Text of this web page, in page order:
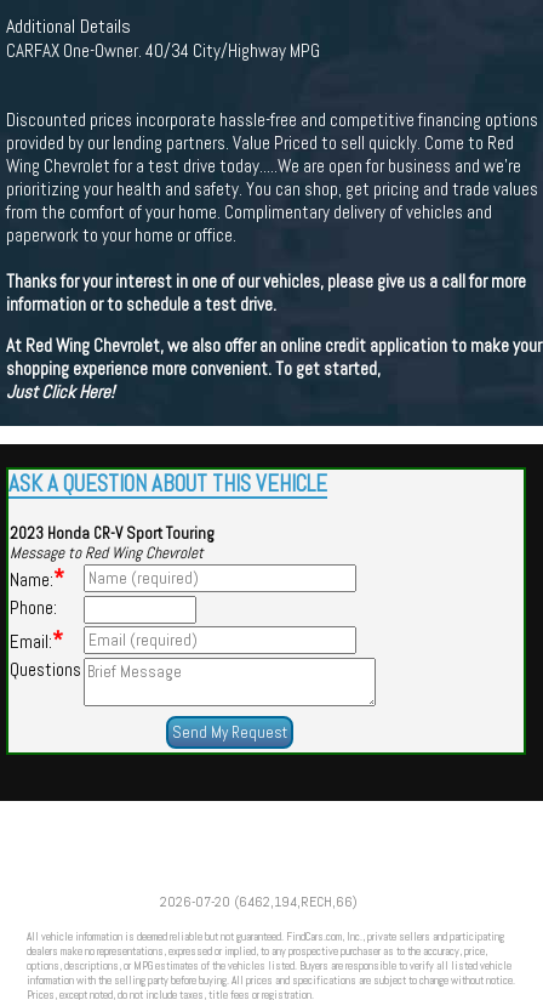
Additional Details
CARFAX One-Owner. 40/34 City/Highway MPG
Discounted prices incorporate hassle-free and competitive financing options
provided by our lending partners. Value Priced to sell quickly. Come to Red
Wing Chevrolet for a test drive today.....We are open for business and we’re
prioritizing your health and safety. You can shop, get pricing and trade values
from the comfort of your home. Complimentary delivery of vehicles and
paperwork to your home or office.
Thanks for your interest in one of our vehicles, please give us a call for more
information or to schedule a test drive.
At Red Wing Chevrolet, we also offer an online credit application to make your
shopping experience more convenient. To get started,
Just Click Here!
ASK A QUESTION ABOUT THIS VEHICLE
2023 Honda CR-V Sport Touring
Message to Red Wing Chevrolet
Name:*
Phone:
Email:*
Questions
2026-07-20 (6462,194,RECH,66)
All vehicle information is deemed reliable but not guaranteed. FindCars.com, Inc., private sellers and participating
dealers make no representations, expressed or implied, to any prospective purchaser as to the accuracy, price,
options, descriptions, or MPG estimates of the vehicles listed. Buyers are responsible to verify all listed vehicle
information with the selling party before buying. All prices and specifications are subject to change without notice.
Prices, except noted, do not include taxes, title fees or registration.